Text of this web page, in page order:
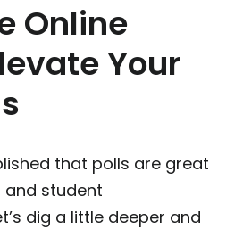
Online
Your
that polls are great
and student
dig a little deeper and